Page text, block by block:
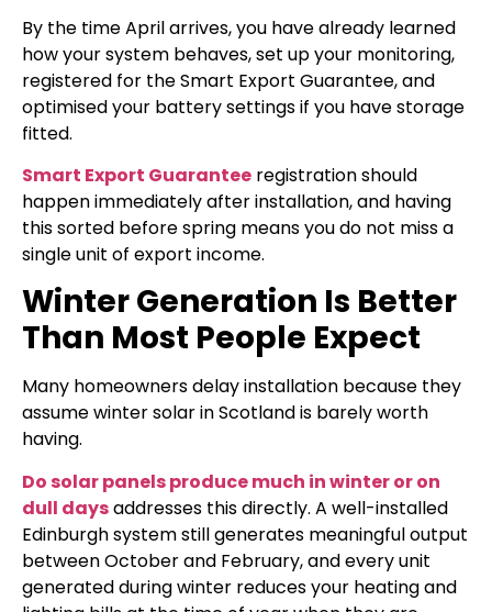
By the time April arrives, you have already learned
how your system behaves, set up your monitoring,
registered for the Smart Export Guarantee, and
optimised your battery settings if you have storage
fitted.
Smart Export Guarantee registration should
happen immediately after installation, and having
this sorted before spring means you do not miss a
single unit of export income.
Winter Generation Is Better
Than Most People Expect
Many homeowners delay installation because they
assume winter solar in Scotland is barely worth
having.
Do solar panels produce much in winter or on
dull daysaddresses this directly. A well-installed
Edinburgh system still generates meaningful output
between October and February, and every unit
generated during winter reduces your heating and